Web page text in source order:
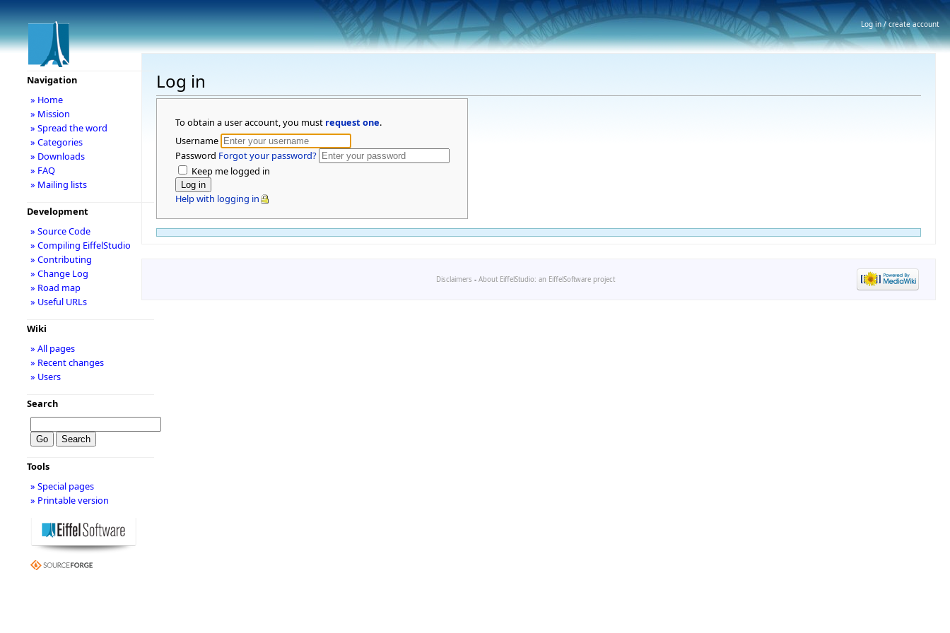
Log in
To obtain a user account, you must request one.
Username
Password Forgot your password?
Keep me logged in
Help with logging in
Navigation
» Home
» Mission
» Spread the word
» Categories
» Downloads
» FAQ
» Mailing lists
Development
» Source Code
» Compiling EiffelStudio
» Contributing
» Change Log
» Road map
» Useful URLs
Wiki
» All pages
» Recent changes
» Users
Search
Tools
» Special pages
» Printable version
Disclaimers - About EiffelStudio: an EiffelSoftware project
Log in / create account